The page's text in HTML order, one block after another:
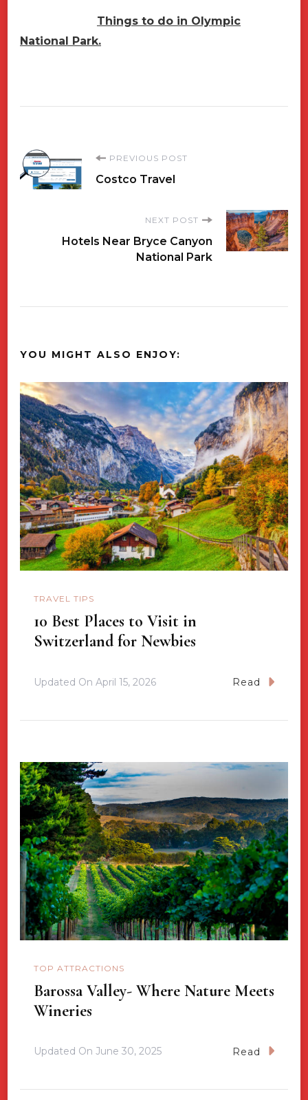
Things to do in Olympic
National Park.
Post
Navigation
PREVIOUS POST
Costco Travel
NEXT POST
Hotels Near Bryce Canyon
National Park
YOU MIGHT ALSO ENJOY:
TRAVEL TIPS
10 Best Places to Visit in
Switzerland for Newbies
Updated On April 15, 2026 Read
TOP ATTRACTIONS
Barossa Valley- Where Nature Meets
Wineries
Updated On June 30, 2025 Read